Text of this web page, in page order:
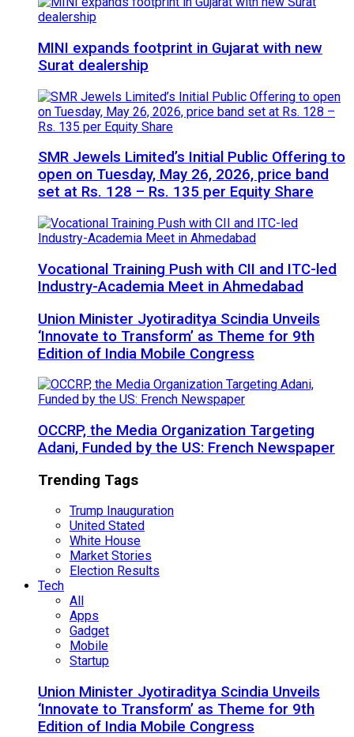
MINI expands footprint in Gujarat with new
Surat dealership
SMR Jewels Limited’s Initial Public Offering to
open on Tuesday, May 26, 2026, price band
set at Rs. 128 – Rs. 135 per Equity Share
Vocational Training Push with CII and ITC-led
Industry-Academia Meet in Ahmedabad
Union Minister Jyotiraditya Scindia Unveils
‘Innovate to Transform’ as Theme for 9th
Edition of India Mobile Congress
OCCRP, the Media Organization Targeting
Adani, Funded by the US: French Newspaper
Trending Tags
Trump Inauguration
United Stated
White House
Market Stories
Election Results
Tech
All
Apps
Gadget
Mobile
Startup
Union Minister Jyotiraditya Scindia Unveils
‘Innovate to Transform’ as Theme for 9th
Edition of India Mobile Congress